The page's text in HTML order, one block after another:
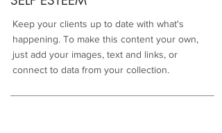
Keep your clients up to date with what's
happening. To make this content your own,
just add your images, text and links, or
connect to data from your collection.